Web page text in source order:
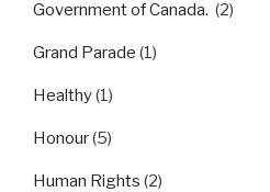
Government of Canada. (2)
Grand Parade (1)
Healthy(1)
Honour(5)
Human Rights (2)